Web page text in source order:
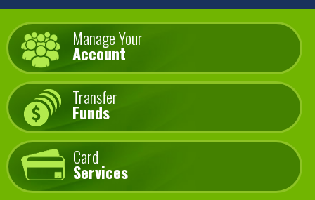
Manage Your
Account
Transfer
Funds
Card
Services